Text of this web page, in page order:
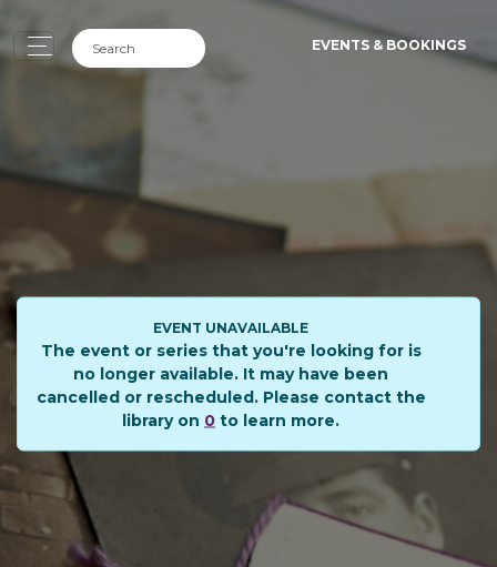
EVENTS & BOOKINGS
EVENT UNAVAILABLE
The event or series that you're looking for is
no longer available. It may have been
cancelled or rescheduled. Please contact the
library on 0 to learn more.